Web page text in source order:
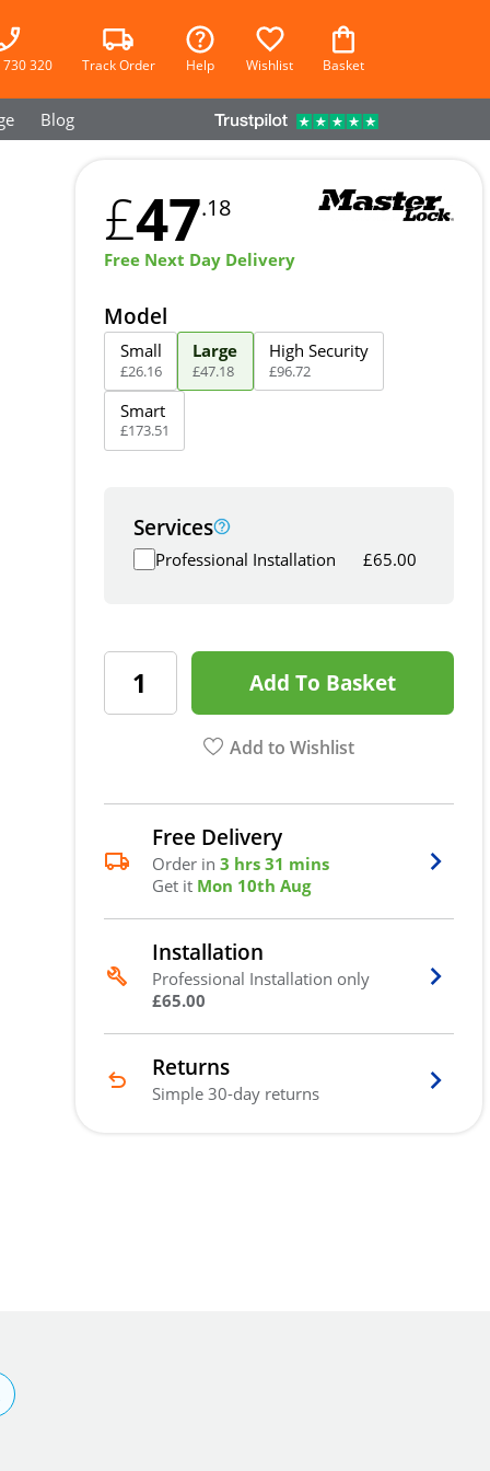
320 Track Order Help Wishlist Basket
Blog
£47.18
Free Next Day Delivery
Model
Small
£26.16
Large
£47.18
High Security
£96.72
Smart
£173.51
Services
Professional Installation £65.00
Add To Basket
Add to Wishlist
Free Delivery
Order in3 hrs 31 mins
Get it Mon 10th Aug
Installation
Professional Installation only
£65.00
Returns
Simple 30-day returns